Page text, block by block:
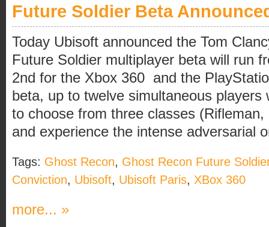
Future Soldier Beta
Today Ubisoft announced the Tom
Future Soldier multiplayer beta will run
2nd for the Xbox 360 and the
beta, up to twelve simultaneous players
to choose from three classes
and experience the intense adversarial
Tags: Ghost Recon, Ghost Recon Future
Conviction, Ubisoft, Ubisoft Paris, XBox 360
more... »